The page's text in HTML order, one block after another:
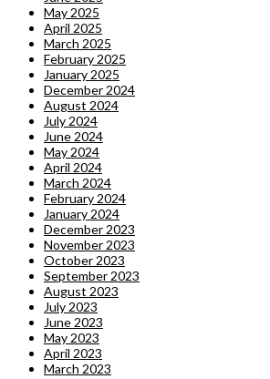
May 2025
April 2025
March 2025
February 2025
January 2025
December 2024
August 2024
July 2024
June 2024
May 2024
April 2024
March 2024
February 2024
January 2024
December 2023
November 2023
October 2023
September 2023
August 2023
July 2023
June 2023
May 2023
April 2023
March 2023